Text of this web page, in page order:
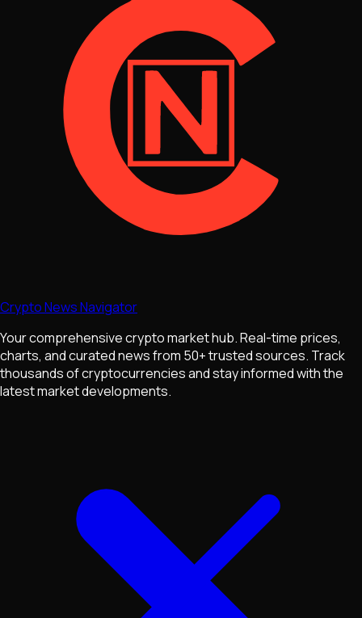
Crypto News Navigator
Your comprehensive crypto market hub. Real-time prices,
charts, and curated news from 50+ trusted sources. Track
thousands of cryptocurrencies and stay informed with the
latest market developments.